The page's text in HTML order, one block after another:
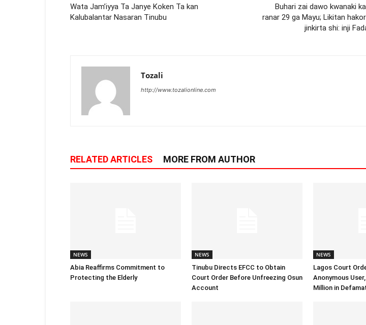
Wata Jam’iyya Ta Janye Koken Ta kan
Kalubalantar Nasaran Tinubu
Buhari zai dawo kwanaki
ranar 29 ga Mayu; Likitan
jinkirta shi: inji
Tozali
http://www.tozalionline.com
RELATED ARTICLES MORE FROM AUTHOR
NEWS
Abia Reaffirms Commitment to
Protecting the Elderly
NEWS
Tinubu Directs EFCC to Obtain
Court Order Before Unfreezing Osun
Account
NEWS
Lagos Court
Anonymous
Million in